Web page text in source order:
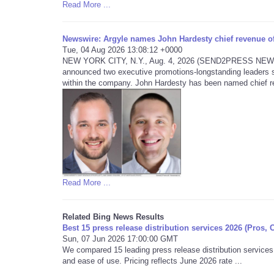
Read More ...
Newswire: Argyle names John Hardesty chief revenue
Tue, 04 Aug 2026 13:08:12 +0000
NEW YORK CITY, N.Y., Aug. 4, 2026 (SEND2PRESS
announced two executive promotions-longstanding
within the company. John Hardesty has been named chief
Read More ...
Related Bing News Results
Best 15 press release distribution services 2026 (Pros,
Sun, 07 Jun 2026 17:00:00 GMT
We compared 15 leading press release distribution
and ease of use. Pricing reflects June 2026 rate ...